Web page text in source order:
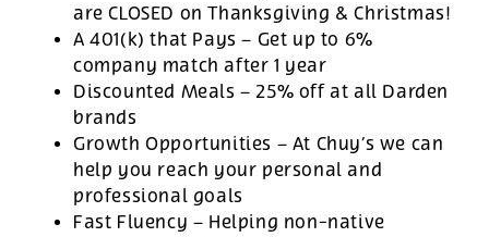
are CLOSED on Thanksgiving & Christmas!
A 401(k) that Pays – Get up to 6%
company match after 1 year
Discounted Meals – 25% off at all Darden
brands
Growth Opportunities – At Chuy’s we can
help you reach your personal and
professional goals
Fast Fluency – Helping non-native